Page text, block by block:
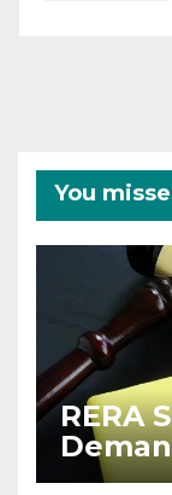
You
RERA
Before